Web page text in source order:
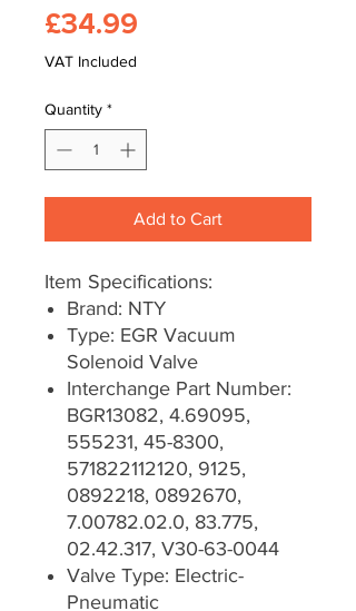
£34.99
VAT Included
Quantity *
Add to Cart
Item Specifications:
Brand: NTY
Type: EGR Vacuum
Solenoid Valve
Interchange Part Number:
BGR13082, 4.69095,
555231, 45-8300,
571822112120, 9125,
0892218, 0892670,
7.00782.02.0, 83.775,
02.42.317, V30-63-0044
Valve Type: Electric-
Pneumatic